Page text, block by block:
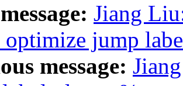
Jiang
optimize jump
message: